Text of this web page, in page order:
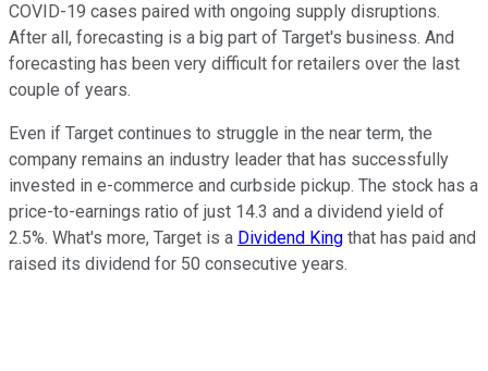
COVID-19 cases paired with ongoing supply disruptions.
After all, forecasting is a big part of Target's business. And
forecasting has been very difficult for retailers over the last
couple of years.
Even if Target continues to struggle in the near term, the
company remains an industry leader that has successfully
invested in e-commerce and curbside pickup. The stock has a
price-to-earnings ratio of just 14.3 and a dividend yield of
2.5%. What's more, Target is a Dividend King that has paid and
raised its dividend for 50 consecutive years.